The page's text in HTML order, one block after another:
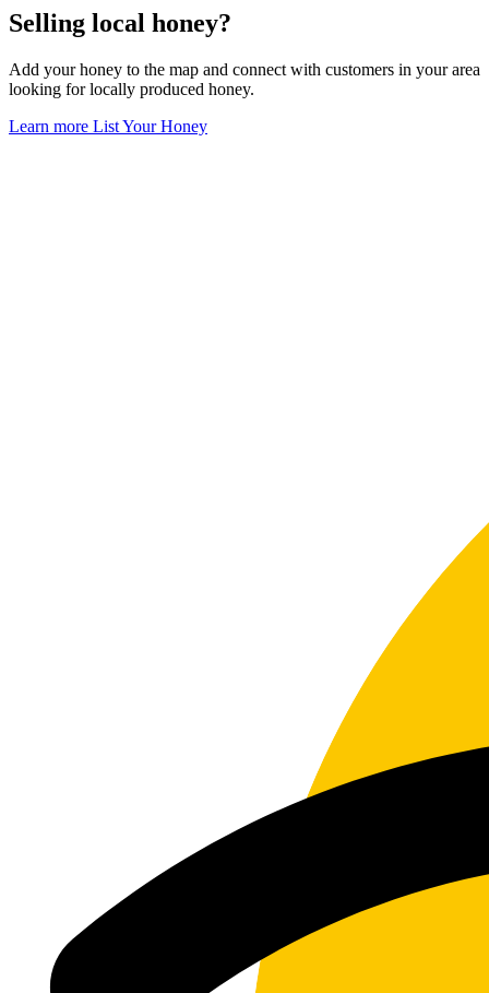
Selling local honey?
Add your honey to the map and connect with customers in your area
looking for locally produced honey.
Learn more List Your Honey